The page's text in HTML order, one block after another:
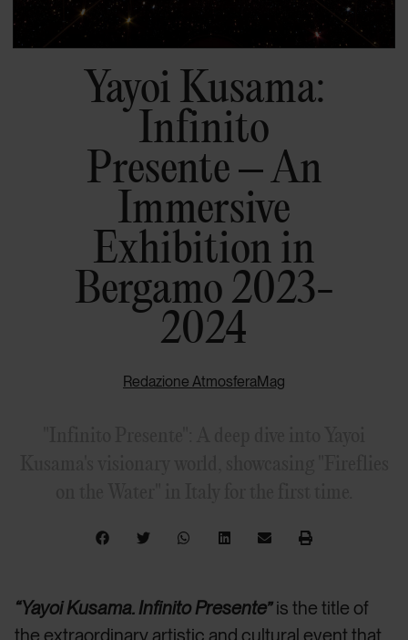
Yayoi Kusama:
Infinito
Presente – An
Immersive
Exhibition in
Bergamo 2023-
2024
Redazione AtmosferaMag
“Yayoi Kusama. Infinito Presente”is the title of